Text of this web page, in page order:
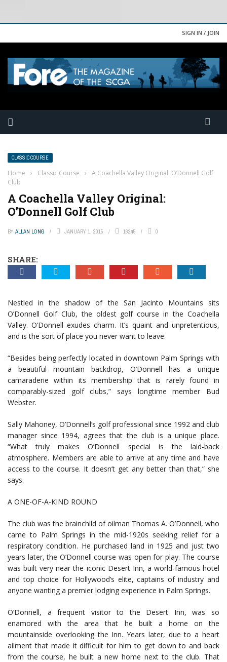
SIGN IN / JOIN
CLASSIC COURSE
Home › Classic Course ›
A Coachella Valley Original: O’Donnell Golf
Club
A Coachella Valley Original:
O’Donnell Golf Club
BY ALLAN LONG JANUARY 1, 2015 16245 0
SHARE:
Nestled in the shadow of the San Jacinto Mountains sits
O’Donnell Golf Club, the oldest golf course in the Coachella
Valley. O’Donnell exudes charm. It’s quaint and unpretentious,
and is the sort of place you never want to leave.
“Besides being perfectly located in downtown Palm Springs with
a beautiful mountain backdrop, O’Donnell has a unique
camaraderie within its membership that is rarely found in
comparably-sized golf clubs,” says longtime member Bud
Webster.
Sally Mahoney, O’Donnell’s golf professional since 1992 and club
manager since 1994, agrees that the club is a unique place.
“What truly makes O’Donnell special is the laid-back
atmosphere. Members are able to arrive at any time and have
access to the course. It doesn’t get any better than that,” she
says.
A ONE-OF-A-KIND ROUND
The club was the brainchild of oilman Thomas A. O’Donnell, who
came to Palm Springs in the mid-1920s seeking relief for a
respiratory condition. He purchased land in 1925 and just two
years later, the O’Donnell course was open for play. The course
was built very near the iconic Desert Inn, a world-famous hotel
and top choice for Hollywood’s elite, captains of industry and
anyone wanting a premier lodging experience in Palm Springs.
O’Donnell, a frequent visitor to the Desert Inn, was so
enamored with the area that he built a home on the
mountainside overlooking the Inn. Years later, due to a heart
ailment that made it difficult for him to get down to and back
from the course, he built a new home next to the club. That